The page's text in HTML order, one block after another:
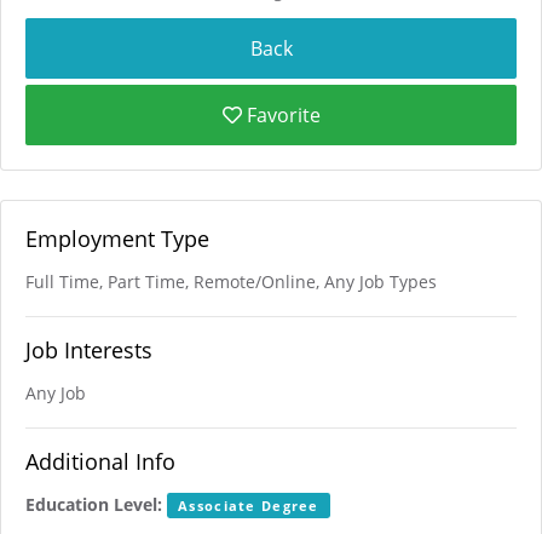
Favorite
Employment Type
Full Time, Part Time, Remote/Online, Any Job Types
Job Interests
Any Job
Additional Info
Education Level: Associate Degree